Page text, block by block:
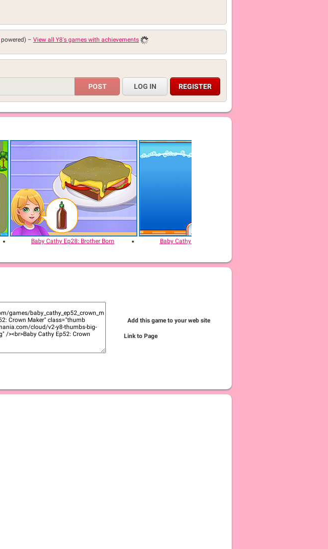
powered) – View all Y8's games with achievements
LOG IN REGISTER
Baby Cathy Ep28: Brother Born Baby Cathy Ep29: Going Beach
Add this game to your web site
Link to Page